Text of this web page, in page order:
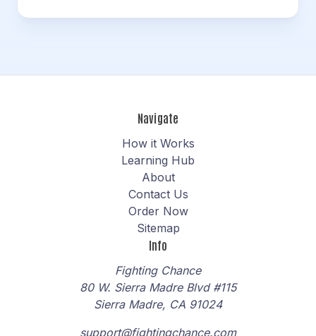
Navigate
How it Works
Learning Hub
About
Contact Us
Order Now
Sitemap
Info
Fighting Chance
80 W. Sierra Madre Blvd #115
Sierra Madre, CA 91024
support@fightingchance.com